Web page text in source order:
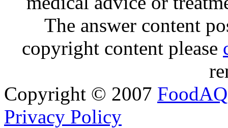
The answer content
copyright content please
Copyright © 2007 FoodAQ
Privacy Policy